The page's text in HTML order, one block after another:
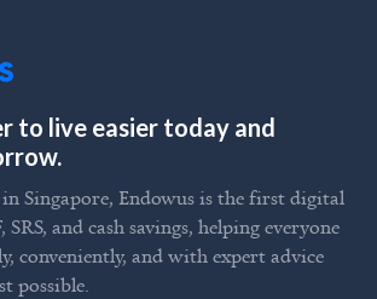
to live easier today and
Singapore, Endowus is the first digital
and cash savings, helping everyone
conveniently, and with expert advice
possible.